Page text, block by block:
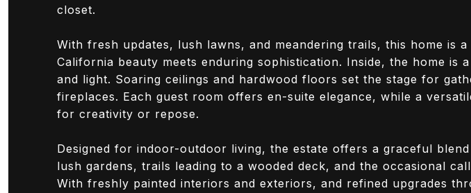
closet.
With fresh updates, lush lawns, and meandering trails, this home is
California beauty meets enduring sophistication. Inside, the home is
and light. Soaring ceilings and hardwood floors set the stage for
fireplaces. Each guest room offers en-suite elegance, while a
for creativity or repose.
Designed for indoor-outdoor living, the estate offers a graceful
lush gardens, trails leading to a wooded deck, and the occasional
With freshly painted interiors and exteriors, and refined upgrades